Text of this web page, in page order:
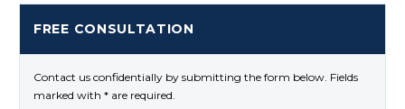
FREE CONSULTATION
Contact us confidentially by submitting the form below. Fields
marked with * are required.